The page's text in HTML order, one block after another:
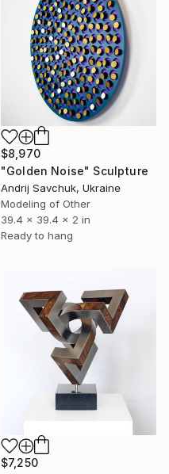
$8,970
"Golden Noise" Sculpture
Andrij Savchuk, Ukraine
Modeling of Other
39.4 x 39.4 x 2 in
Ready to hang
$7,250